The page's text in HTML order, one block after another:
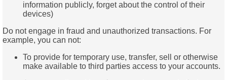
information publicly, forget about the control of their
devices)
Do not engage in fraud and unauthorized transactions. For
example, you can not:
To provide for temporary use, transfer, sell or otherwise
make available to third parties access to your accounts.